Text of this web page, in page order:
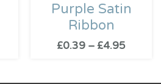
Purple Satin
Ribbon
£0.39 – £4.95